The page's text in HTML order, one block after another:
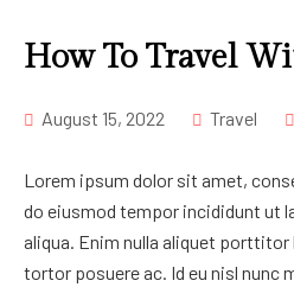
How To Travel
August 15, 2022 Travel
Lorem ipsum dolor sit amet,
do eiusmod tempor incididunt ut
aliqua. Enim nulla aliquet
tortor posuere ac. Id eu nisl nunc